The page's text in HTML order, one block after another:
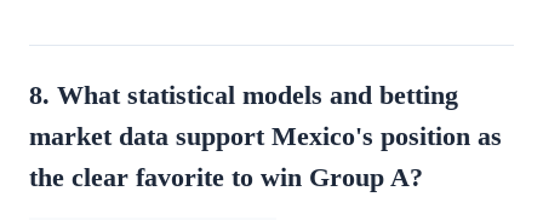
8. What statistical models and betting
market data support Mexico's position as
the clear favorite to win Group A?